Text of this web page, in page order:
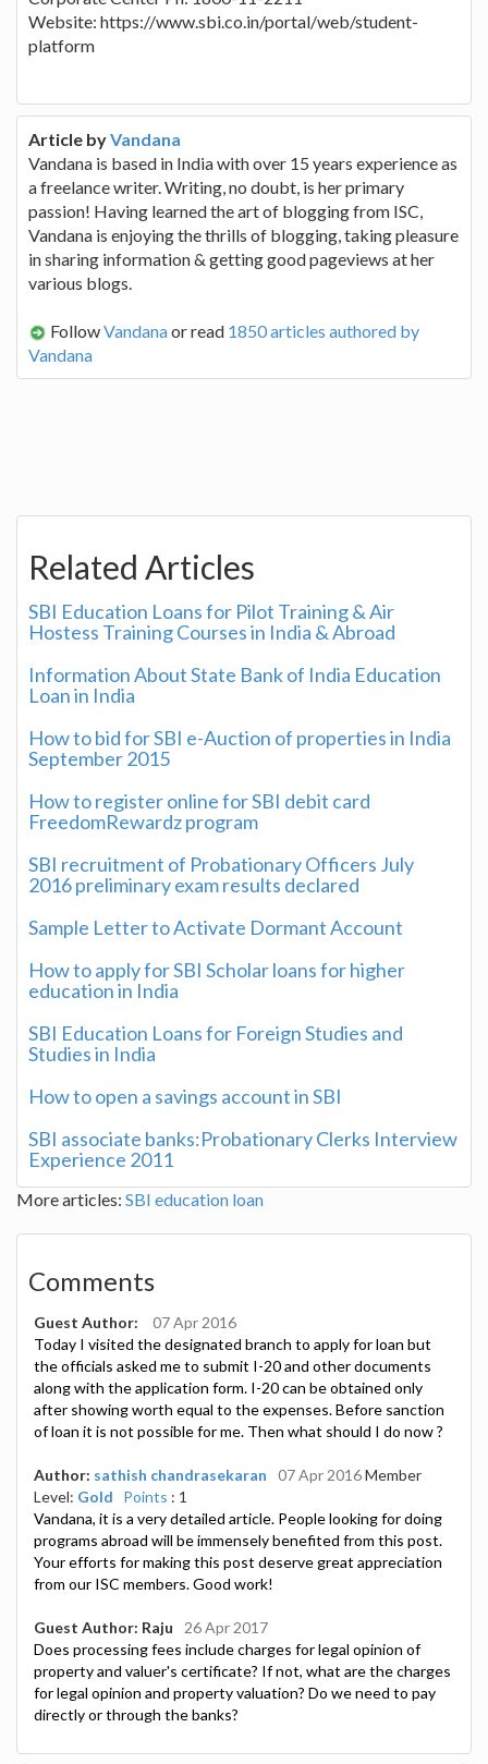
Website: https://www.sbi.co.in/portal/web/student-
platform
Article byVandana
Vandana is based in India with over 15 years experience as
a freelance writer. Writing, no doubt, is her primary
passion! Having learned the art of blogging from ISC,
Vandana is enjoying the thrills of blogging, taking pleasure
in sharing information & getting good pageviews at her
various blogs.
FollowVandanaor read 1850 articles authored by
Vandana
Related Articles
SBI Education Loans for Pilot Training & Air
Hostess Training Courses in India & Abroad
Information About State Bank of India Education
Loan in India
How to bid for SBI e-Auction of properties in India
September 2015
How to register online for SBI debit card
FreedomRewardz program
SBI recruitment of Probationary Officers July
2016 preliminary exam results declared
Sample Letter to Activate Dormant Account
How to apply for SBI Scholar loans for higher
education in India
SBI Education Loans for Foreign Studies and
Studies in India
How to open a savings account in SBI
SBI associate banks:Probationary Clerks Interview
Experience 2011
More articles: SBI education loan
Comments
Guest Author:
07 Apr 2016
Today I visited the designated branch to apply for loan but
the officials asked me to submit I-20 and other documents
along with the application form. I-20 can be obtained only
after showing worth equal to the expenses. Before sanction
of loan it is not possible for me. Then what should I do now ?
Author: sathish chandrasekaran 07 Apr 2016Member
Level: Gold Points : 1
Vandana, it is a very detailed article. People looking for doing
programs abroad will be immensely benefited from this post.
Your efforts for making this post deserve great appreciation
from our ISC members. Good work!
Guest Author: Raju
26 Apr 2017
Does processing fees include charges for legal opinion of
property and valuer's certificate? If not, what are the charges
for legal opinion and property valuation? Do we need to pay
directly or through the banks?